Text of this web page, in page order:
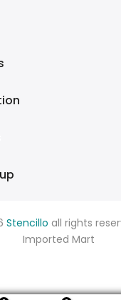
Stencillo all rights
Imported Mart